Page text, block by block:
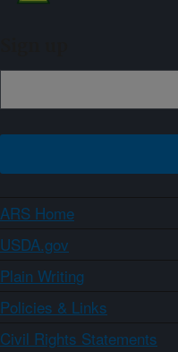
ARS Home
USDA.gov
Plain Writing
Policies & Links
Civil Rights Statements